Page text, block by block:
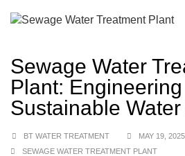
Sewage Water
Plant: Engineering
Sustainable
BT WATER TREATMENT
MAY 19, 2025
SEWAGE WATER TREATMENT PLANT